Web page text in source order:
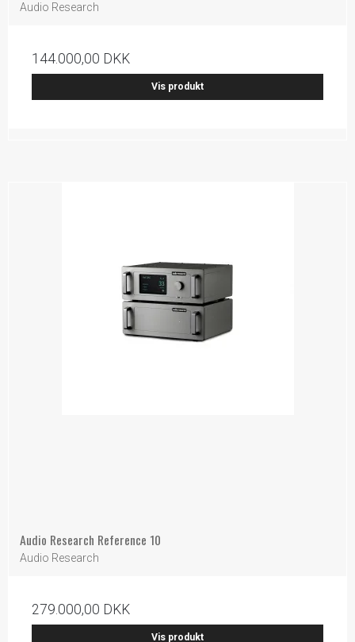
Audio Research
144.000,00 DKK
Vis produkt
Audio Research Reference 10
Audio Research
279.000,00 DKK
Vis produkt